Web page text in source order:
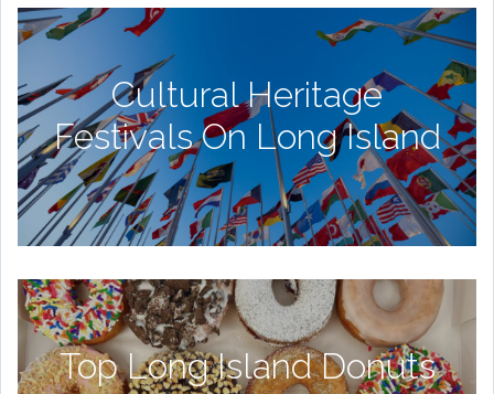
Cultural Heritage
Festivals On Long Island
Top Long Island Donuts